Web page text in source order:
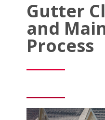
Gutter
and
Process